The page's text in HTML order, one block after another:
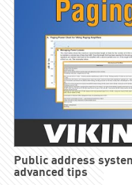
Public address
advanced tips